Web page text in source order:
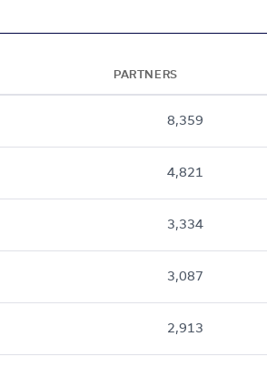
PARTNERS
8,359
4,821
3,334
3,087
2,913